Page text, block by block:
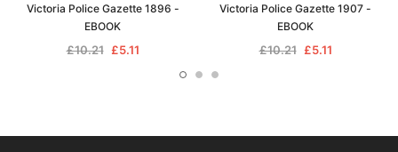
Victoria Police Gazette 1896 -
EBOOK
£10.21 £5.11
Victoria Police Gazette 1907 -
EBOOK
£10.21 £5.11